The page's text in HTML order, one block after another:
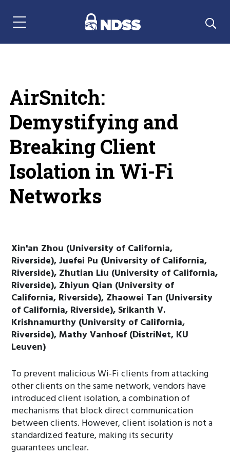
Menu Navigation
AirSnitch:
Demystifying and
Breaking Client
Isolation in Wi-Fi
Networks
Xin'an Zhou (University of California,
Riverside), Juefei Pu (University of California,
Riverside), Zhutian Liu (University of California,
Riverside), Zhiyun Qian (University of
California, Riverside), Zhaowei Tan (University
of California, Riverside), Srikanth V.
Krishnamurthy (University of California,
Riverside), Mathy Vanhoef (DistriNet, KU
Leuven)
To prevent malicious Wi-Fi clients from attacking
other clients on the same network, vendors have
introduced client isolation, a combination of
mechanisms that block direct communication
between clients. However, client isolation is not a
standardized feature, making its security
guarantees unclear.